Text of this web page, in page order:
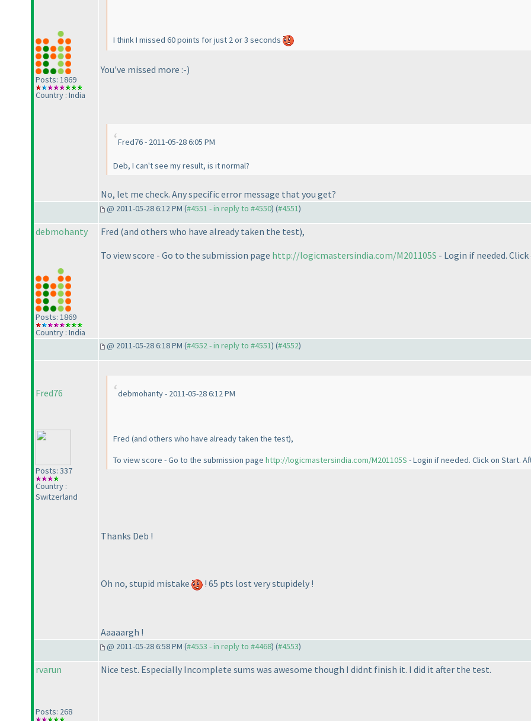
Posts: 1869
Country : India
I think I missed 60 points for just 2 or 3 seconds
You've missed more :-)
Fred76 - 2011-05-28 6:05 PM
Deb, I can't see my result, is it normal?
No, let me check. Any specific error message that you get?
@ 2011-05-28 6:12 PM (#4551 - in reply to #4550) (#4551)
debmohanty
Posts: 1869
Country : India
Fred (and others who have already taken the test),
To view score - Go to the submission page http://logicmastersindia.com/M201105S - Login if needed.
@ 2011-05-28 6:18 PM (#4552 - in reply to #4551) (#4552)
Fred76
Posts: 337
Country :
Switzerland
debmohanty - 2011-05-28 6:12 PM
Fred (and others who have already taken the test),
To view score - Go to the submission page http://logicmastersindia.com/M201105S - Login if needed. Click on Start.
Thanks Deb !
Oh no, stupid mistake ! 65 pts lost very stupidely !
Aaaaargh !
@ 2011-05-28 6:58 PM (#4553 - in reply to #4468) (#4553)
rvarun
Posts: 268
Nice test. Especially Incomplete sums was awesome though I didnt finish it. I did it after the test.